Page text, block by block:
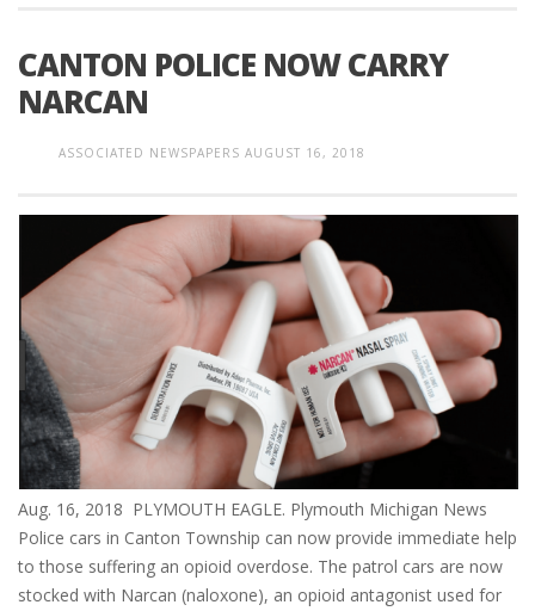
CANTON POLICE NOW CARRY
NARCAN
ASSOCIATED NEWSPAPERS AUGUST 16, 2018
Aug. 16, 2018 PLYMOUTH EAGLE. Plymouth Michigan News
Police cars in Canton Township can now provide immediate help
to those suffering an opioid overdose. The patrol cars are now
stocked with Narcan (naloxone), an opioid antagonist used for